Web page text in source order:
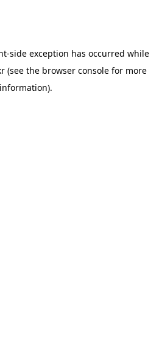
-side exception has occurred while
(see the browser console for more
information).